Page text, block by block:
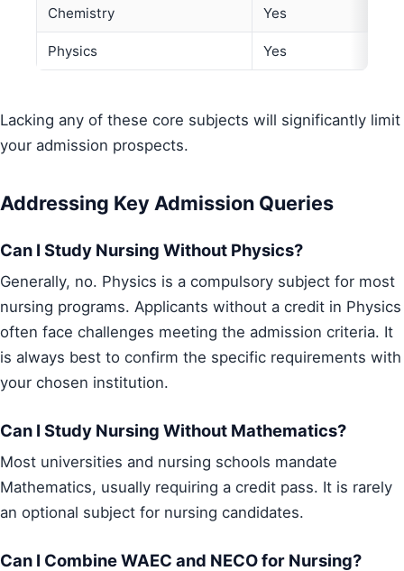
Chemistry Yes
Physics Yes
Lacking any of these core subjects will significantly limit
your admission prospects.
Addressing Key Admission Queries
Can I Study Nursing Without Physics?
Generally, no. Physics is a compulsory subject for most
nursing programs. Applicants without a credit in Physics
often face challenges meeting the admission criteria. It
is always best to confirm the specific requirements with
your chosen institution.
Can I Study Nursing Without Mathematics?
Most universities and nursing schools mandate
Mathematics, usually requiring a credit pass. It is rarely
an optional subject for nursing candidates.
Can I Combine WAEC and NECO for Nursing?